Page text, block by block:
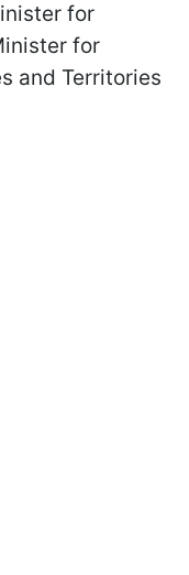
for
for
and Territories